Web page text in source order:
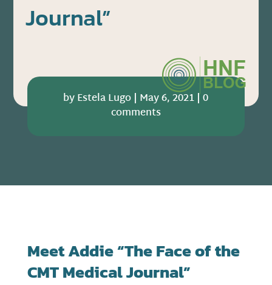
Journal”
byEstela Lugo | May 6, 2021 |0
comments
Meet Addie “The Face of the
CMT Medical Journal”